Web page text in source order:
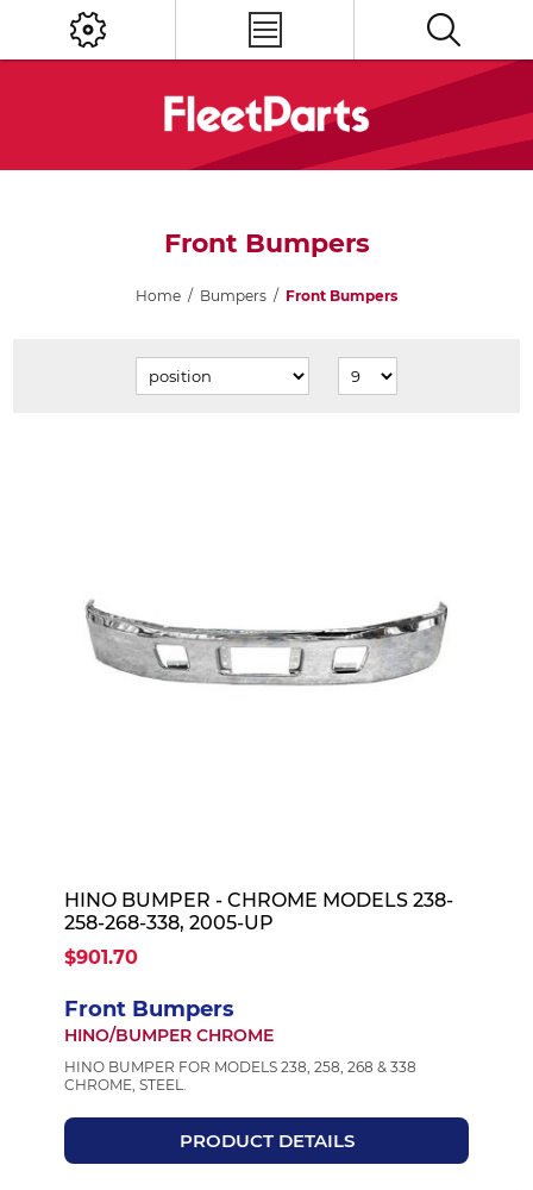
Front Bumpers
Home / Bumpers / Front Bumpers
HINO BUMPER - CHROME MODELS 238-
258-268-338, 2005-UP
$901.70
Front Bumpers
HINO/BUMPER CHROME
HINO BUMPER FOR MODELS 238, 258, 268 & 338
CHROME, STEEL.
PRODUCT DETAILS